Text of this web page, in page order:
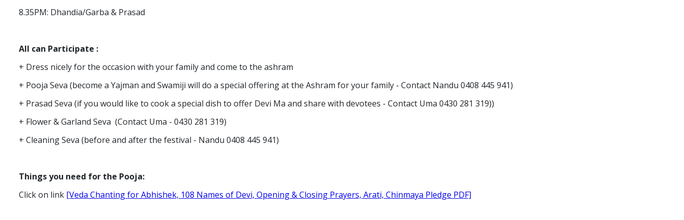
8.35PM: Dhandia/Garba & Prasad
All can Participate :
+ Dress nicely for the occasion with your family and come to the ashram
+ Pooja Seva (become a Yajman and Swamiji will do a special offering at the Ashram for your family - Contact Nandu 0408 445 941)
+ Prasad Seva (if you would like to cook a special dish to offer Devi Ma and share with devotees - Contact Uma 0430 281 319))
+ Flower & Garland Seva (Contact Uma - 0430 281 319)
+ Cleaning Seva (before and after the festival - Nandu 0408 445 941)
Things you need for the Pooja:
Click on link [Veda Chanting for Abhishek, 108 Names of Devi, Opening & Closing Prayers, Arati, Chinmaya Pledge PDF]